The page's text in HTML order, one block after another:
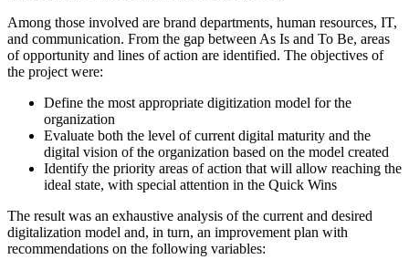
Among those involved are brand departments, human resources, IT,
and communication. From the gap between As Is and To Be, areas
of opportunity and lines of action are identified. The objectives of
the project were:
Define the most appropriate digitization model for the
organization
Evaluate both the level of current digital maturity and the
digital vision of the organization based on the model created
Identify the priority areas of action that will allow reaching the
ideal state, with special attention in the Quick Wins
The result was an exhaustive analysis of the current and desired
digitalization model and, in turn, an improvement plan with
recommendations on the following variables: